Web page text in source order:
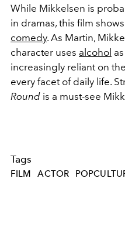
While Mikkelsen is
in dramas, this film
comedy. As Martin,
character uses alcohol
increasingly reliant on
every facet of daily life.
Round is a must-see
Tags
FILM ACTOR